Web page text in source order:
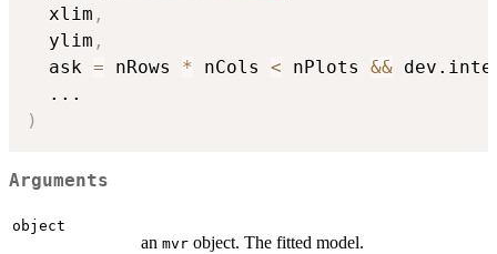
  xlim
,
  ylim
,
  ask
= nRows * nCols < nPlots &&
...
)
Arguments
object
an mvr object. The fitted model.